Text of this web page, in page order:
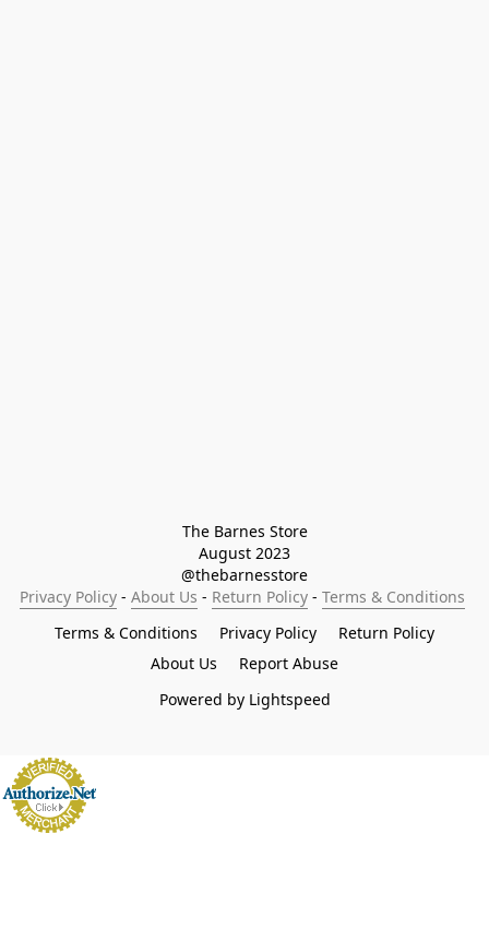
The Barnes Store
August 2023
@thebarnesstore
Privacy Policy - About Us - Return Policy - Terms & Conditions
Terms & Conditions
Privacy Policy
Return Policy
About Us
Report Abuse
Powered by Lightspeed